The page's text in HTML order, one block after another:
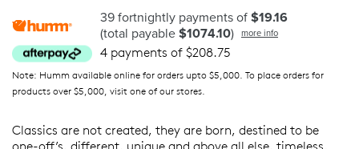
39 fortnightly payments of $19.16
(total payable $1074.10) more info
4 payments of $208.75
Note: Humm available online for orders upto $5,000. To place orders for
products over $5,000, visit one of our stores.
Classics are not created, they are born, destined to be
one-off’s, different, unique and above all else, timeless.